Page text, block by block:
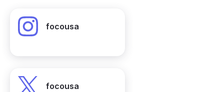
focousa
focousa